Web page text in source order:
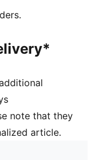
rubber
terrain and
note that they
article.